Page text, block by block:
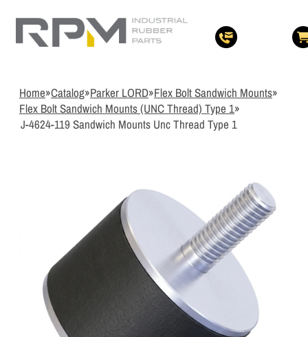
3 Items Added
View Quote Cart
Home»Catalog»Parker LORD»Flex Bolt Sandwich Mounts»
Flex Bolt Sandwich Mounts (UNC Thread) Type 1»
J-4624-119 Sandwich Mounts Unc Thread Type 1